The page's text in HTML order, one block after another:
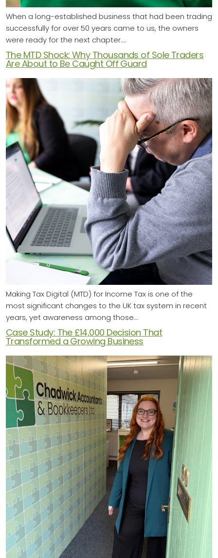
When a long-established business that had been trading
successfully for over 50 years came to us, the owners
were ready for the next chapter.…
The MTD Shock: Why Thousands of Sole Traders
Are About to Be Caught Off Guard
Making Tax Digital (MTD) for Income Tax is one of the
most significant changes to the UK tax system in recent
years, yet awareness among those…
Case Study: The £14,000 Decision That
Transformed a Growing Business